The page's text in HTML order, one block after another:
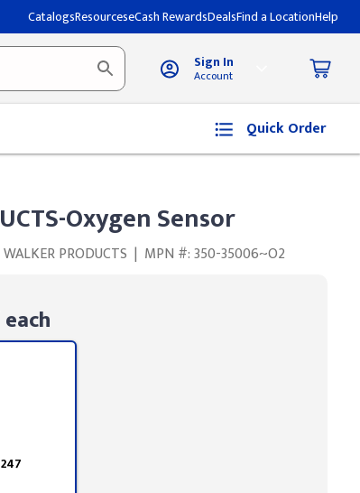
CatalogsResourceseCash RewardsDealsFind a LocationHelp
Sign In
Account
Quick Order
Oxygen Sensor
PRODUCTS | MPN #: 350-35006~O2